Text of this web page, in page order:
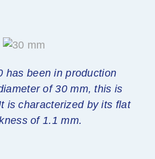
has been in production
of 30 mm, this is
is characterized by its flat
of 1.1 mm.